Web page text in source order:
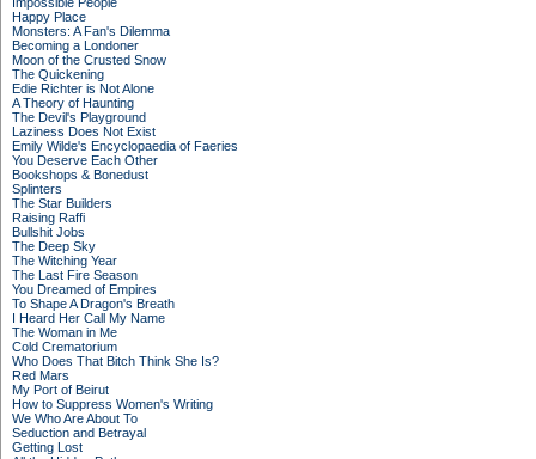
Happy Place
Monsters: A Fan's Dilemma
Becoming a Londoner
Moon of the Crusted Snow
The Quickening
Edie Richter is Not Alone
A Theory of Haunting
The Devil's Playground
Laziness Does Not Exist
Emily Wilde's Encyclopaedia of Faeries
You Deserve Each Other
Bookshops & Bonedust
Splinters
The Star Builders
Raising Raffi
Bullshit Jobs
The Deep Sky
The Witching Year
The Last Fire Season
You Dreamed of Empires
To Shape A Dragon's Breath
I Heard Her Call My Name
The Woman in Me
Cold Crematorium
Who Does That Bitch Think She Is?
Red Mars
My Port of Beirut
How to Suppress Women's Writing
We Who Are About To
Seduction and Betrayal
Getting Lost